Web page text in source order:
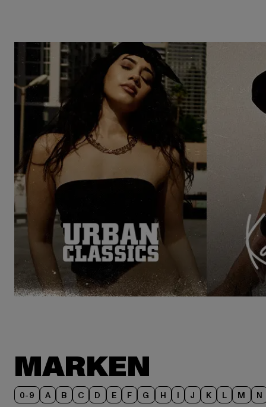
MARKEN
0-9 A B C D E F G H I J K L M N